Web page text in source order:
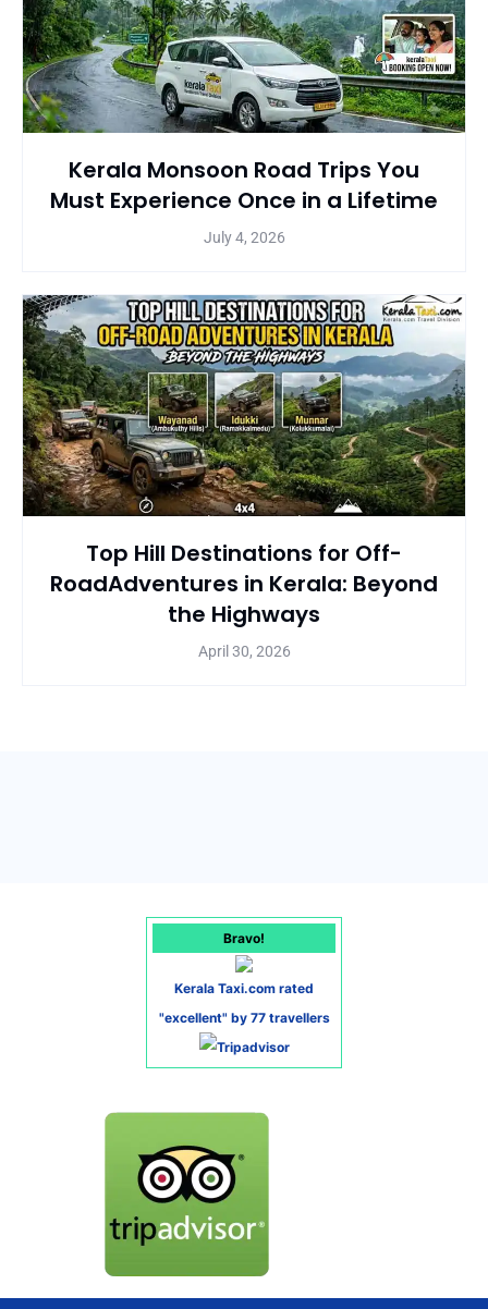
Kerala Monsoon Road Trips You
Must Experience Once in a Lifetime
July 4, 2026
Top Hill Destinations for Off-
RoadAdventures in Kerala: Beyond
the Highways
April 30, 2026
Bravo!
Kerala Taxi.com rated
"excellent" by 77 travellers